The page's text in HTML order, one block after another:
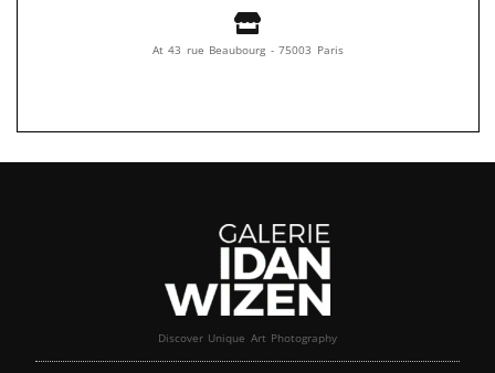
At 43 rue Beaubourg - 75003 Paris
Discover Unique Art Photography